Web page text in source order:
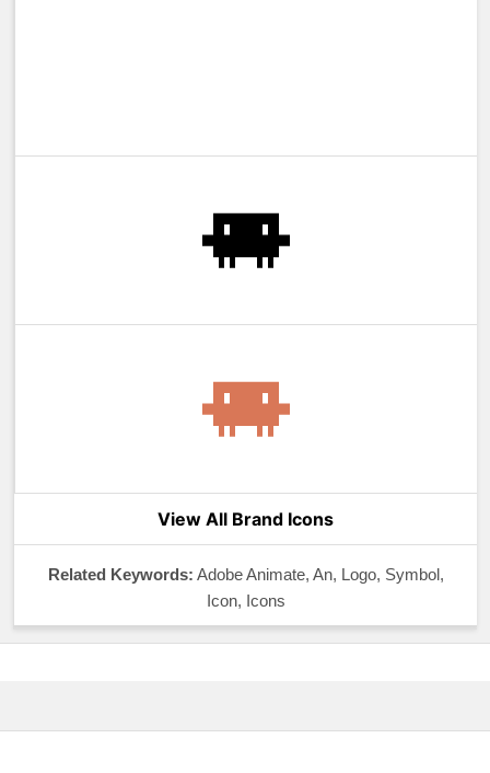
View All Brand Icons
Related Keywords: Adobe Animate, An, Logo, Symbol,
Icon, Icons